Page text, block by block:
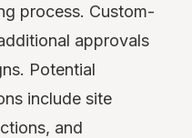
process. Custom-
approvals
Potential
include site
and